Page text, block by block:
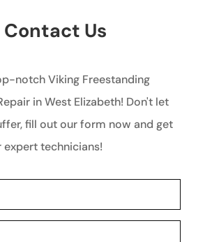
Contact Us
notch Viking Freestanding
in West Elizabeth! Don't let
fill out our form now and get
expert technicians!